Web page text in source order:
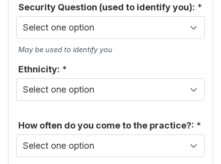
Security Question (used to identify you): *
May be used to identify you
Ethnicity: *
How often do you come to the practice?: *